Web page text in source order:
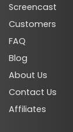
Screencast
Customers
FAQ
Blog
About Us
Contact Us
Affiliates